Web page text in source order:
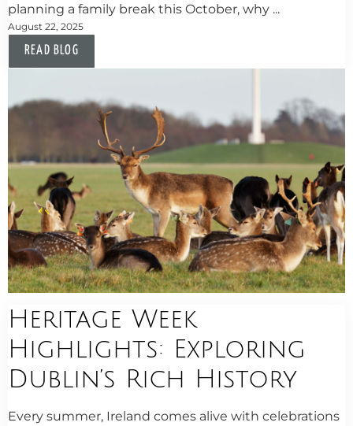
planning a family break this October, why ...
August 22, 2025
READ BLOG
Heritage Week
Highlights: Exploring
Dublin’s Rich History
Every summer, Ireland comes alive with celebrations